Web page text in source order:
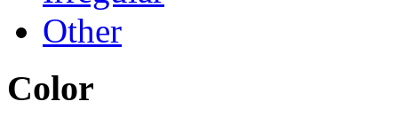
Other
Color